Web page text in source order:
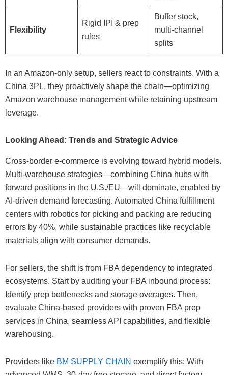
Flexibility
Rigid IPI & prep
rules
Buffer stock,
multi-channel
splits
In an Amazon-only setup, sellers react to constraints. With a
China 3PL, they proactively shape the chain—optimizing
Amazon warehouse management while retaining upstream
leverage.
Looking Ahead: Trends and Strategic Advice
Cross-border e-commerce is evolving toward hybrid models.
Multi-warehouse strategies—combining China hubs with
forward positions in the U.S./EU—will dominate, enabled by
AI-driven demand forecasting. Automated China fulfillment
centers with robotics for picking and packing are reducing
errors by 40%, while sustainable practices like recyclable
materials align with consumer demands.
For sellers, the shift is from FBA dependency to integrated
ecosystems. Start by auditing your FBA inbound process:
Identify prep bottlenecks and storage overages. Then,
evaluate China-based providers with proven FBA prep
services in China, seamless API capabilities, and flexible
warehousing.
Providers like BM SUPPLY CHAIN exemplify this: With